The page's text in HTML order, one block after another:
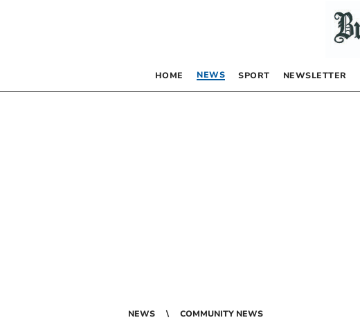
HOME NEWS SPORT NEWSLETTER
NEWS COMMUNITY NEWS